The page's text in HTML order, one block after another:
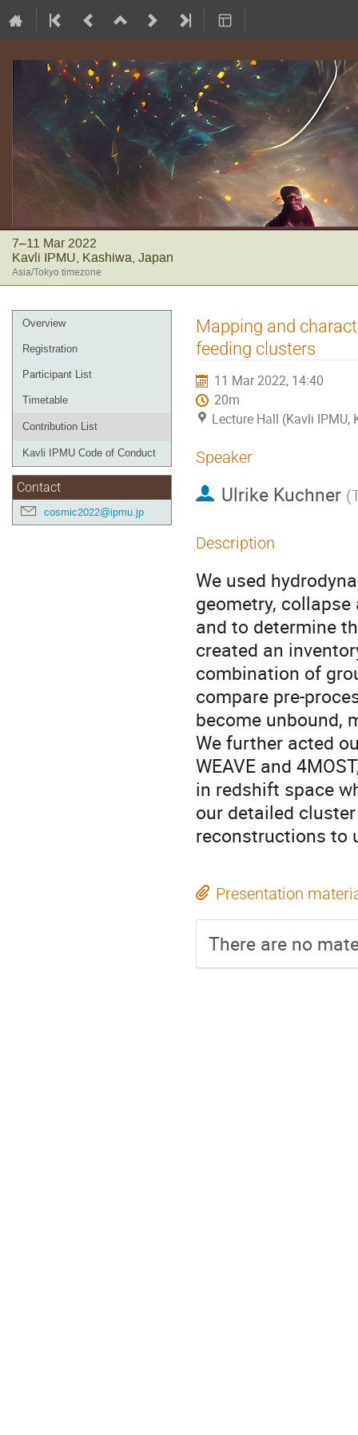
7–11 Mar 2022
Kavli IPMU, Kashiwa, Japan
Asia/Tokyo timezone
Event
menu
Overview
Registration
Participant List
Timetable
Contribution List
Kavli IPMU Code of Conduct
Contact
cosmic2022@ipmu.jp
Mapping and
feeding clusters
11 Mar 2022, 14:40
20m
Lecture Hall (Kavli IPMU,
Speaker
Ulrike Kuchner (
Description
We used
geometry,
and to determine
created an
combination of
compare pre-
become unbound,
We further acted
WEAVE and
in redshift space
our detailed
reconstructions to
Presentation
There are no